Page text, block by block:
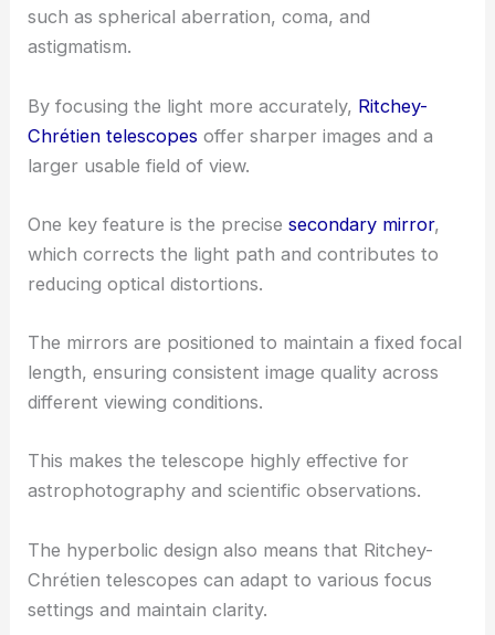
such as spherical aberration, coma, and
astigmatism.
By focusing the light more accurately, Ritchey-
Chrétien telescopes offer sharper images and a
larger usable field of view.
One key feature is the precisesecondary mirror,
which corrects the light path and contributes to
reducing optical distortions.
The mirrors are positioned to maintain a fixed focal
length, ensuring consistent image quality across
different viewing conditions.
This makes the telescope highly effective for
astrophotography and scientific observations.
The hyperbolic design also means that Ritchey-
Chrétien telescopes can adapt to various focus
settings and maintain clarity.